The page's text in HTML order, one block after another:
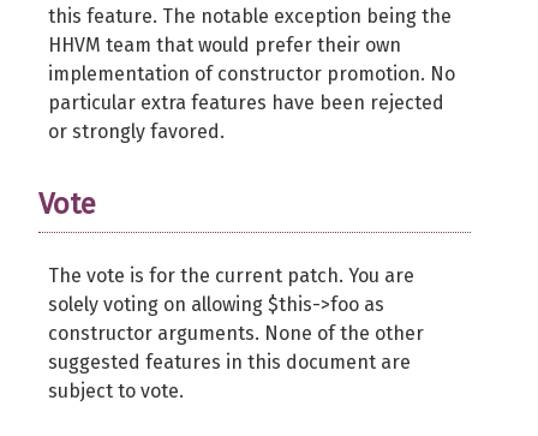
this feature. The notable exception being the
HHVM team that would prefer their own
implementation of constructor promotion. No
particular extra features have been rejected
or strongly favored.
Vote
The vote is for the current patch. You are
solely voting on allowing $this->foo as
constructor arguments. None of the other
suggested features in this document are
subject to vote.